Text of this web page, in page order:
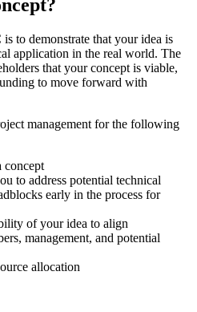
to demonstrate that your idea is
application in the real world. The
that your concept is viable,
to move forward with
management for the following
concept
to address potential technical
early in the process for
of your idea to align
management, and potential
allocation